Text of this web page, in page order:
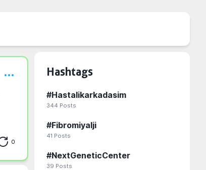
0
Hashtags
#Hastalikarkadasim
344 Posts
#Fibromiyalji
41 Posts
#NextGeneticCenter
39 Posts